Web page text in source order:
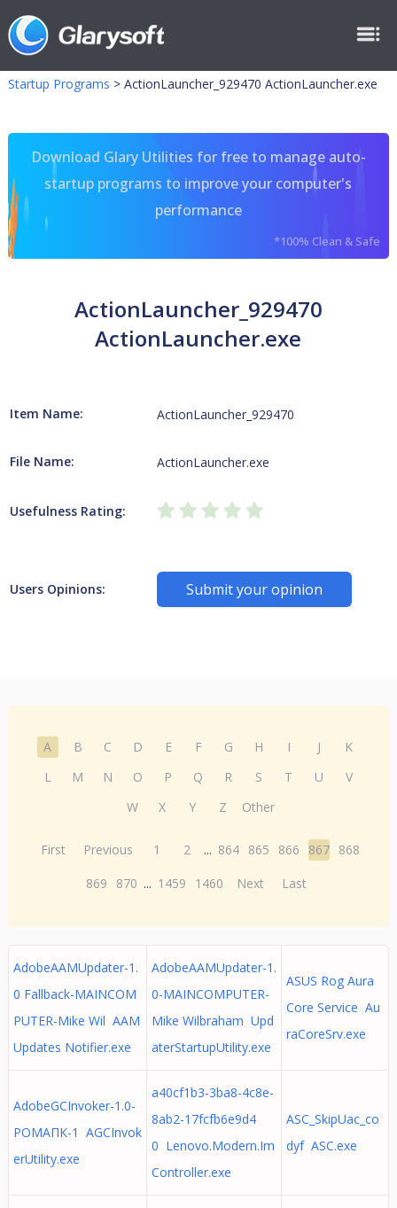
Startup Programs > ActionLauncher_929470 ActionLauncher.exe
Download Glary Utilities for free to manage auto-
startup programs to improve your computer's
performance
*100% Clean & Safe
ActionLauncher_929470
ActionLauncher.exe
Item Name: ActionLauncher_929470
File Name: ActionLauncher.exe
Usefulness Rating:
Users Opinions: Submit your opinion
A B C D E F G H I J
K
L
M N O P Q R S T U
V
W
X Y Z Other
First Previous 1 2 ... 864 865 866 867 868
869
870 ... 1459 1460 Next Last
AdobeAAMUpdater-1.
0 Fallback-MAINCOM
PUTER-Mike Wil AAM
Updates Notifier.exe
AdobeAAMUpdater-1.
0-MAINCOMPUTER-
Mike Wilbraham Upd
aterStartupUtility.exe
ASUS Rog Aura
Core Service Au
raCoreSrv.exe
AdobeGCInvoker-1.0-
РОМАПК-1 AGCInvok
erUtility.exe
a40cf1b3-3ba8-4c8e-
8ab2-17fcfb6e9d4
0 Lenovo.Modern.Im
Controller.exe
ASC_SkipUac_co
dyf ASC.exe